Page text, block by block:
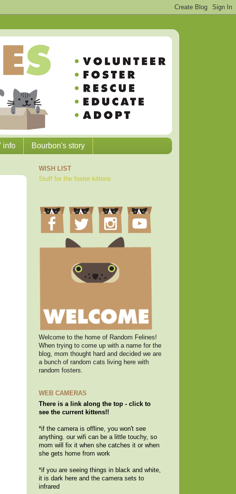
info Bourbon's story
WISH LIST
Stuff for the foster kittens
Welcome to the home of Random Felines!
When trying to come up with a name for the
blog, mom thought hard and decided we are
a bunch of random cats living here with
random fosters.
WEB CAMERAS
There is a link along the top - click to
see the current kittens!!
*if the camera is offline, you won't see
anything. our wifi can be a little touchy, so
mom will fix it when she catches it or when
she gets home from work
*if you are seeing things in black and white,
it is dark here and the camera sets to
infrared